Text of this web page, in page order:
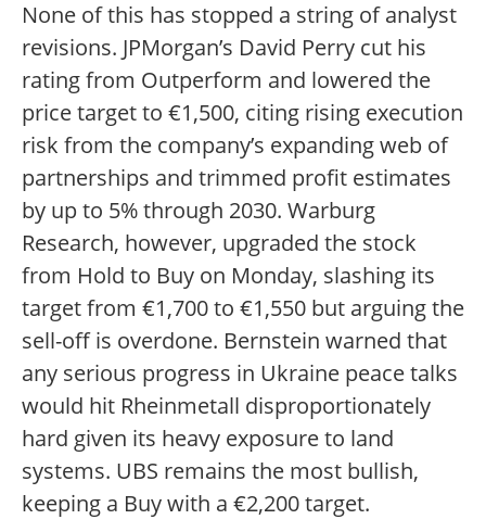
None of this has stopped a string of analyst
revisions. JPMorgan’s David Perry cut his
rating from Outperform and lowered the
price target to €1,500, citing rising execution
risk from the company’s expanding web of
partnerships and trimmed profit estimates
by up to 5% through 2030. Warburg
Research, however, upgraded the stock
from Hold to Buy on Monday, slashing its
target from €1,700 to €1,550 but arguing the
sell-off is overdone. Bernstein warned that
any serious progress in Ukraine peace talks
would hit Rheinmetall disproportionately
hard given its heavy exposure to land
systems. UBS remains the most bullish,
keeping a Buy with a €2,200 target.